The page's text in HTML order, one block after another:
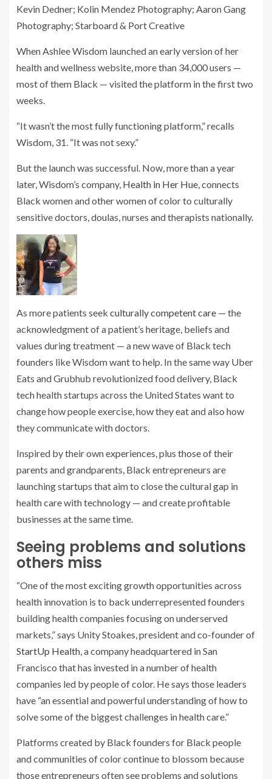
Kevin Dedner; Kolin Mendez Photography; Aaron Gang
Photography; Starboard & Port Creative
When Ashlee Wisdom launched an early version of her
health and wellness website, more than 34,000 users —
most of them Black — visited the platform in the first two
weeks.
“It wasn’t the most fully functioning platform,” recalls
Wisdom, 31. “It was not sexy.”
But the launch was successful. Now, more than a year
later, Wisdom’s company, Health in Her Hue, connects
Black women and other women of color to culturally
sensitive doctors, doulas, nurses and therapists nationally.
As more patients seek culturally competent care — the
acknowledgment of a patient’s heritage, beliefs and
values during treatment — a new wave of Black tech
founders like Wisdom want to help. In the same way Uber
Eats and Grubhub revolutionized food delivery, Black
tech health startups across the United States want to
change how people exercise, how they eat and also how
they communicate with doctors.
Inspired by their own experiences, plus those of their
parents and grandparents, Black entrepreneurs are
launching startups that aim to close the cultural gap in
health care with technology — and create profitable
businesses at the same time.
Seeing problems and solutions
others miss
“One of the most exciting growth opportunities across
health innovation is to back underrepresented founders
building health companies focusing on underserved
markets,” says Unity Stoakes, president and co-founder of
StartUp Health, a company headquartered in San
Francisco that has invested in a number of health
companies led by people of color. He says those leaders
have “an essential and powerful understanding of how to
solve some of the biggest challenges in health care.”
Platforms created by Black founders for Black people
and communities of color continue to blossom because
those entrepreneurs often see problems and solutions